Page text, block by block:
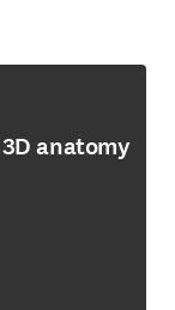
anatomy